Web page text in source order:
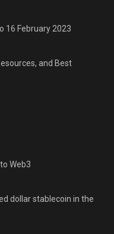
16 February 2023
and Best
Web3
dollar stablecoin in the